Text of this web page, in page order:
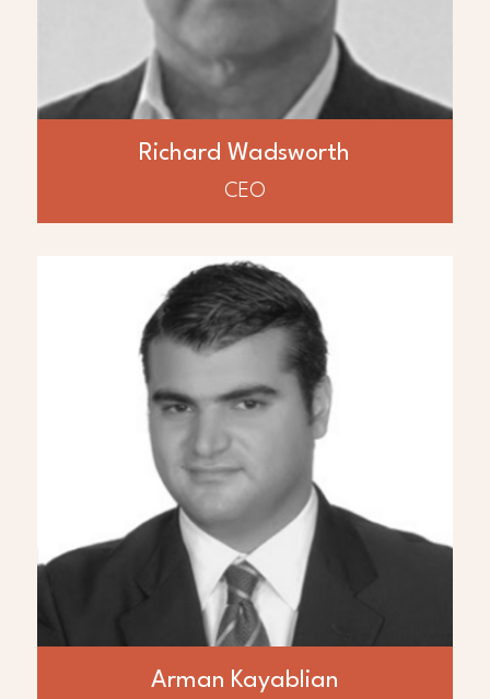
Richard Wadsworth
CEO
55,000 BOPD oilfield in Iraq within 18
months with development planned to
230,000 BOPD. Previously he was co-
founder, director, and President of Bankers
Petroleum where brownfield re-
development resulted in growth to over
20,000 BOPD and reserves of > 150
MMbbls and formerly with Premier Oil, Koch
Petroleum, Syncrude and Esso.
Arman Kayablian
ABOUT
Arman Kayablian
Mr. Arman Kayablian is a Founder of AED
Global LLC and Principle for Amira. He has
over 20 years of experience in a range of
project finance and development
operations in the energy, and
telecommunications industries. Most
recently in Iraq involved in the downstream
oil and gas transportation and trading. Mr.
Kayablian’s vast technology experience has
added to the efficiency and success track
record of Amira group of companies.